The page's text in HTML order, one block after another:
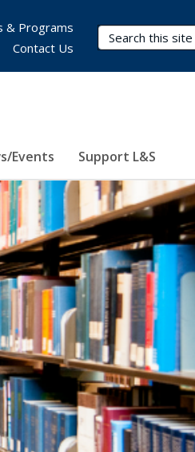
Search Terms
Events Support L&S
& Programs
Contact Us